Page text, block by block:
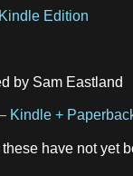
Edition
by Sam Eastland
Kindle +
these have not yet